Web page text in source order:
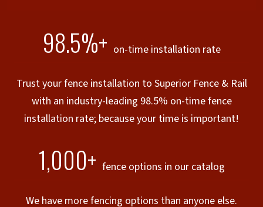
98.5%+ on-time installation rate
Trust your fence installation to Superior Fence & Rail
with an industry-leading 98.5% on-time fence
installation rate; because your time is important!
1,000+ fence options in our catalog
We have more fencing options than anyone else.